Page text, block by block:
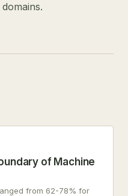
of Machine
from 62-78% for